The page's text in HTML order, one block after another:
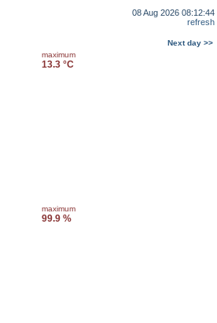
08 Aug 2026 08:12:44
refresh
Next day >>
maximum
13.3 °C
maximum
99.9 %